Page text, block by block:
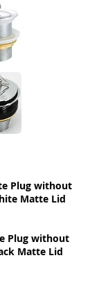
Plug without
Matte Lid
Plug without
Matte Lid